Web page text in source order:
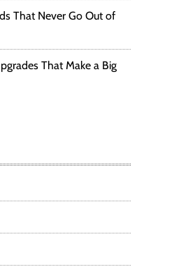
That Never Go Out of
That Make a Big